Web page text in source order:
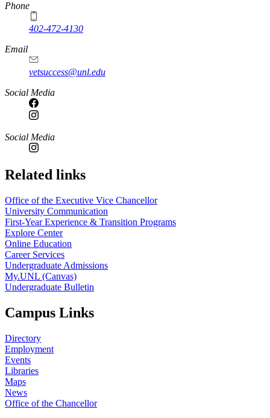
Phone
402-472-4130
Email
vetsuccess@unl.edu
Social Media
Social Media
Related links
Office of the Executive Vice Chancellor
University Communication
First-Year Experience & Transition Programs
Explore Center
Online Education
Career Services
Undergraduate Admissions
My.UNL (Canvas)
Undergraduate Bulletin
Campus Links
Directory
Employment
Events
Libraries
Maps
News
Office of the Chancellor